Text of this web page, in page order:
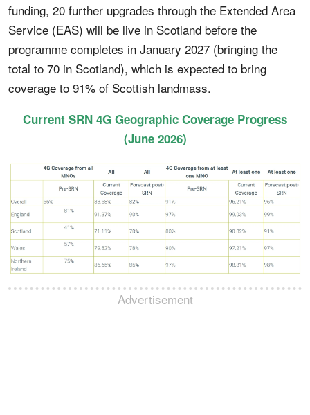
funding, 20 further upgrades through the Extended Area
Service (EAS) will be live in Scotland before the
programme completes in January 2027 (bringing the
total to 70 in Scotland), which is expected to bring
coverage to 91% of Scottish landmass.
Current SRN 4G Geographic Coverage Progress
(June 2026)
Advertisement